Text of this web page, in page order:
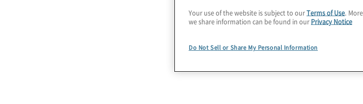
Your use of the website is subject to ourTerms of Use.
we share information can be found in our Privacy Notice
Do Not Sell or Share My Personal Information